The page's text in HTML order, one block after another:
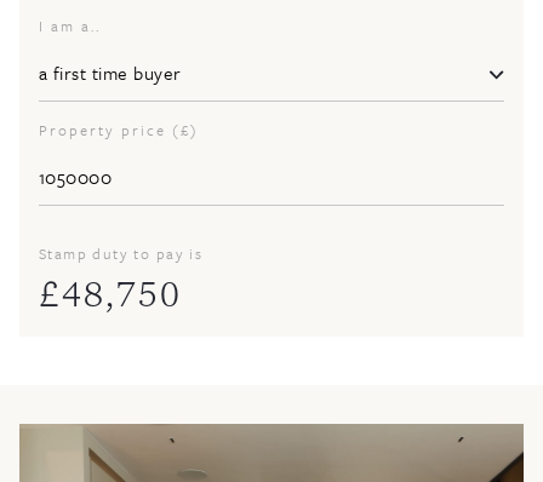
I am a..
Property price (£)
Stamp duty to pay is
£48,750